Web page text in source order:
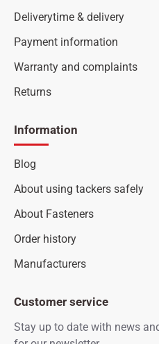
Deliverytime & delivery
Payment information
Warranty and complaints
Returns
Information
Blog
About using tackers safely
About Fasteners
Order history
Manufacturers
Customer service
Stay up to date with news